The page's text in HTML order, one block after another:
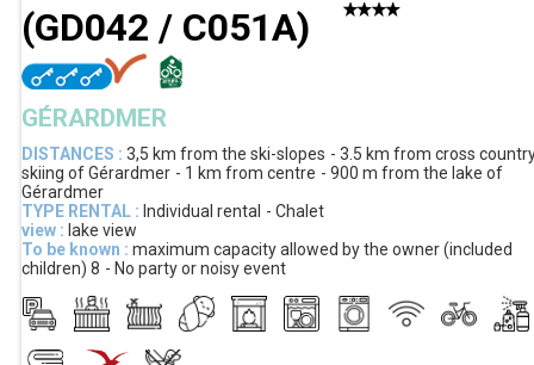
(GD042 / C051A)
GÉRARDMER
DISTANCES : 3,5 km from the ski-slopes 3.5 km from cross
skiing of Gérardmer
1 km from centre 900 m from the lake of
Gérardmer
TYPE RENTAL : Individual rental
Chalet
view : lake view
To be known : maximum capacity allowed by the owner (included
children) 8 No party or noisy event